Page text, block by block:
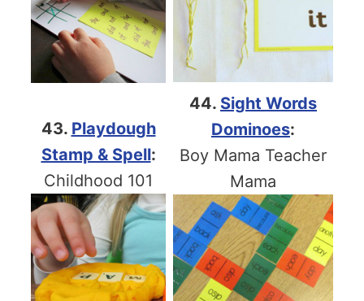
43. Playdough
Stamp & Spell:
Childhood 101
44. Sight Words
Dominoes:
Boy Mama Teacher
Mama